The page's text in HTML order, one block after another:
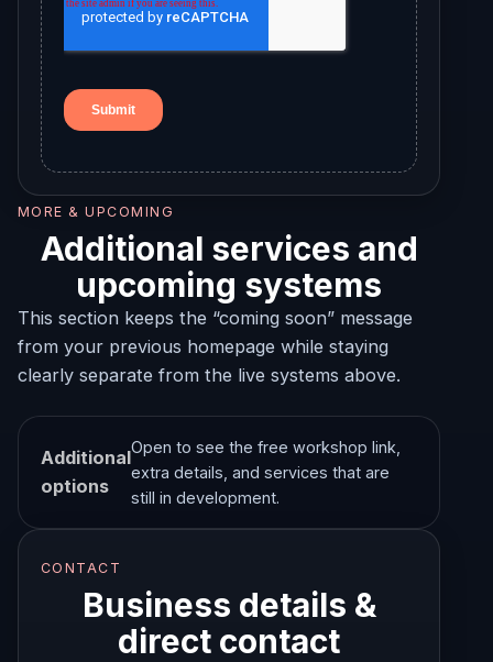
MORE & UPCOMING
Additional services and
upcoming systems
This section keeps the “coming soon” message
from your previous homepage while staying
clearly separate from the live systems above.
Additional
options
Open to see the free workshop link,
extra details, and services that are
still in development.
CONTACT
Business details &
direct contact